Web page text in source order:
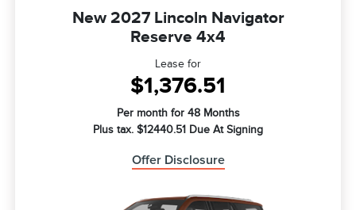
New 2027 Lincoln Navigator
Reserve 4x4
Lease for
$1,376.51
Per month for 48 Months
Plus tax. $12440.51 Due At Signing
Offer Disclosure